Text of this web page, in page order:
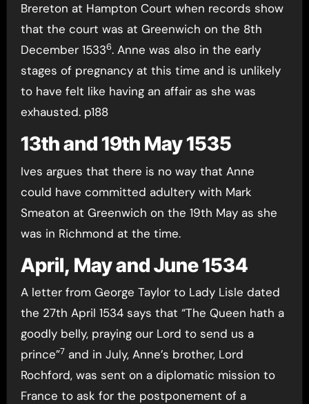
Brereton at Hampton Court when records show
that the court was at Greenwich on the 8th
December 15336. Anne was also in the early
stages of pregnancy at this time and is unlikely
to have felt like having an affair as she was
exhausted. p188
13th and 19th May 1535
Ives argues that there is no way that Anne
could have committed adultery with Mark
Smeaton at Greenwich on the 19th May as she
was in Richmond at the time.
April, May and June 1534
A letter from George Taylor to Lady Lisle dated
the 27th April 1534 says that “The Queen hath a
goodly belly, praying our Lord to send us a
prince”7 and in July, Anne’s brother, Lord
Rochford, was sent on a diplomatic mission to
France to ask for the postponement of a